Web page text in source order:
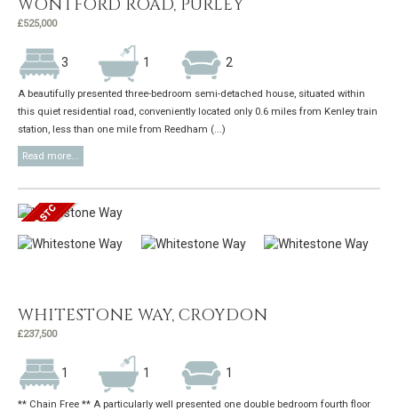
WONTFORD ROAD, PURLEY
£525,000
3 1 2
A beautifully presented three-bedroom semi-detached house, situated within
this quiet residential road, conveniently located only 0.6 miles from Kenley train
station, less than one mile from Reedham (...)
Read more...
WHITESTONE WAY, CROYDON
£237,500
1 1 1
** Chain Free ** A particularly well presented one double bedroom fourth floor